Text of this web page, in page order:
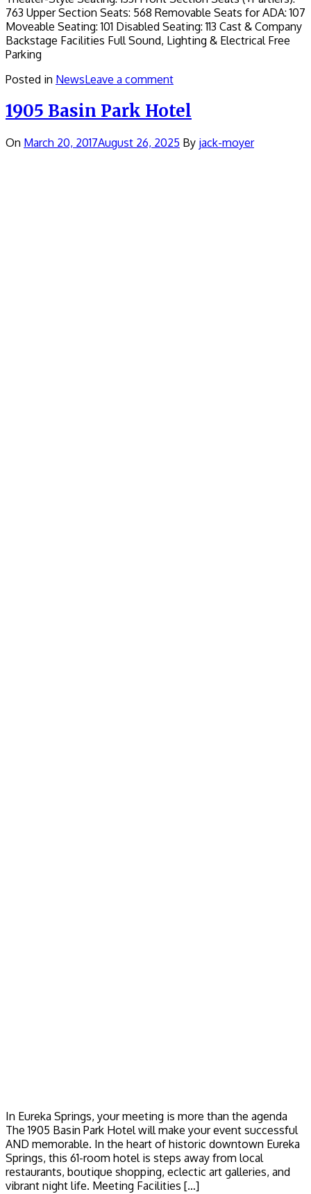
763 Upper Section Seats: 568 Removable Seats for ADA: 107
Moveable Seating: 101 Disabled Seating: 113 Cast & Company
Backstage Facilities Full Sound, Lighting & Electrical Free
Parking
Posted in NewsLeave a comment
1905 Basin Park Hotel
On March 20, 2017August 26, 2025 By jack-moyer
In Eureka Springs, your meeting is more than the agenda
The 1905 Basin Park Hotel will make your event successful
AND memorable. In the heart of historic downtown Eureka
Springs, this 61-room hotel is steps away from local
restaurants, boutique shopping, eclectic art galleries, and
vibrant night life. Meeting Facilities […]